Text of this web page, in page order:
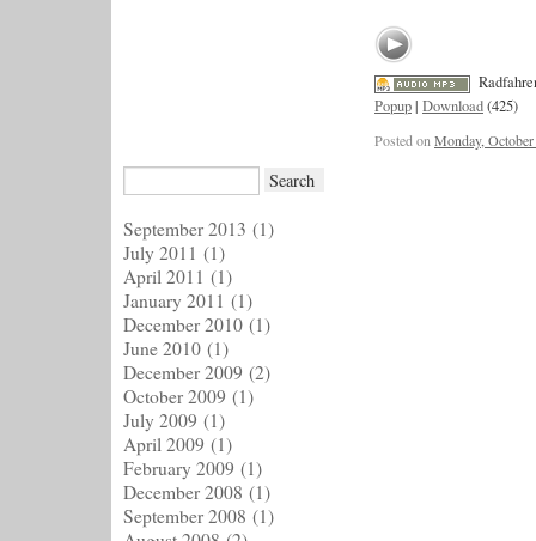
Popup| Download(425)
Posted on Monday,
September 2013 (1)
July 2011 (1)
April 2011 (1)
January 2011 (1)
December 2010 (1)
June 2010 (1)
December 2009 (2)
October 2009 (1)
July 2009 (1)
April 2009 (1)
February 2009 (1)
December 2008 (1)
September 2008 (1)